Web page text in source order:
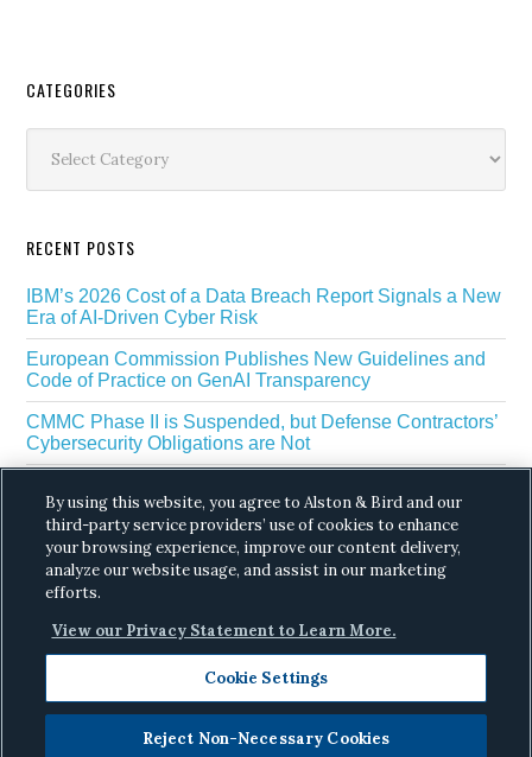
Secondary
Sidebar
CATEGORIES
RECENT POSTS
IBM’s 2026 Cost of a Data Breach Report Signals a New
Era of AI-Driven Cyber Risk
European Commission Publishes New Guidelines and
Code of Practice on GenAI Transparency
CMMC Phase II is Suspended, but Defense Contractors’
Cybersecurity Obligations are Not
Scraping
The White House’s Gold Eagle Initiative Signals a New
Phase in AI Enabled Cyber Defense
Copyright © 2026 ·Alston & Bird· All Rights
By using this website, you agree to Alston & Bird and our
third-party service providers’ use of cookies to enhance
your browsing experience, improve our content delivery,
analyze our website usage, and assist in our marketing
efforts.
View our Privacy Statement to Learn More.
Cookie Settings
Reject Non-Necessary Cookies